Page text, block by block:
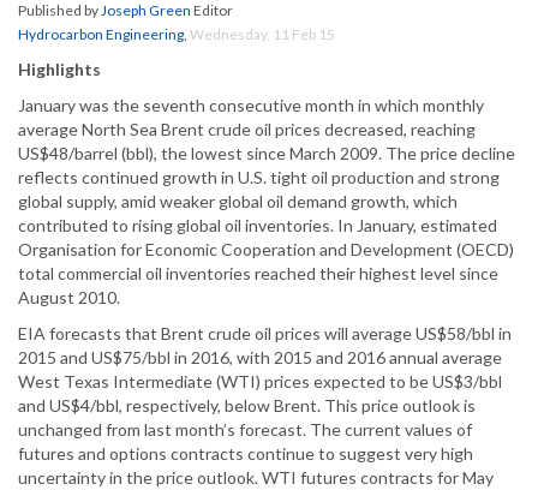
Published byJoseph Green Editor
Hydrocarbon Engineering, Wednesday, 11 Feb 15
Highlights
January was the seventh consecutive month in which monthly
average North Sea Brent crude oil prices decreased, reaching
US$48/barrel (bbl), the lowest since March 2009. The price decline
reflects continued growth in U.S. tight oil production and strong
global supply, amid weaker global oil demand growth, which
contributed to rising global oil inventories. In January, estimated
Organisation for Economic Cooperation and Development (OECD)
total commercial oil inventories reached their highest level since
August 2010.
EIA forecasts that Brent crude oil prices will average US$58/bbl in
2015 and US$75/bbl in 2016, with 2015 and 2016 annual average
West Texas Intermediate (WTI) prices expected to be US$3/bbl
and US$4/bbl, respectively, below Brent. This price outlook is
unchanged from last month’s forecast. The current values of
futures and options contracts continue to suggest very high
uncertainty in the price outlook. WTI futures contracts for May